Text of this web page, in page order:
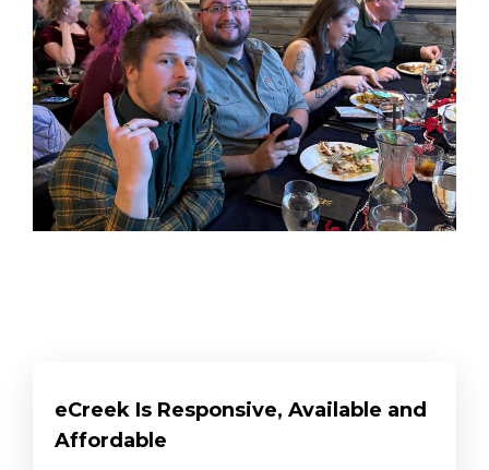
eCreek Is Responsive, Available and
Affordable